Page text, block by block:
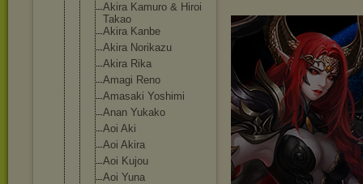
Akira Kamuro & Hiroi
Takao
Akira Kanbe
Akira Norikazu
Akira Rika
Amagi Reno
Amasaki Yoshimi
Anan Yukako
Aoi Aki
Aoi Akira
Aoi Kujou
Aoi Yuna